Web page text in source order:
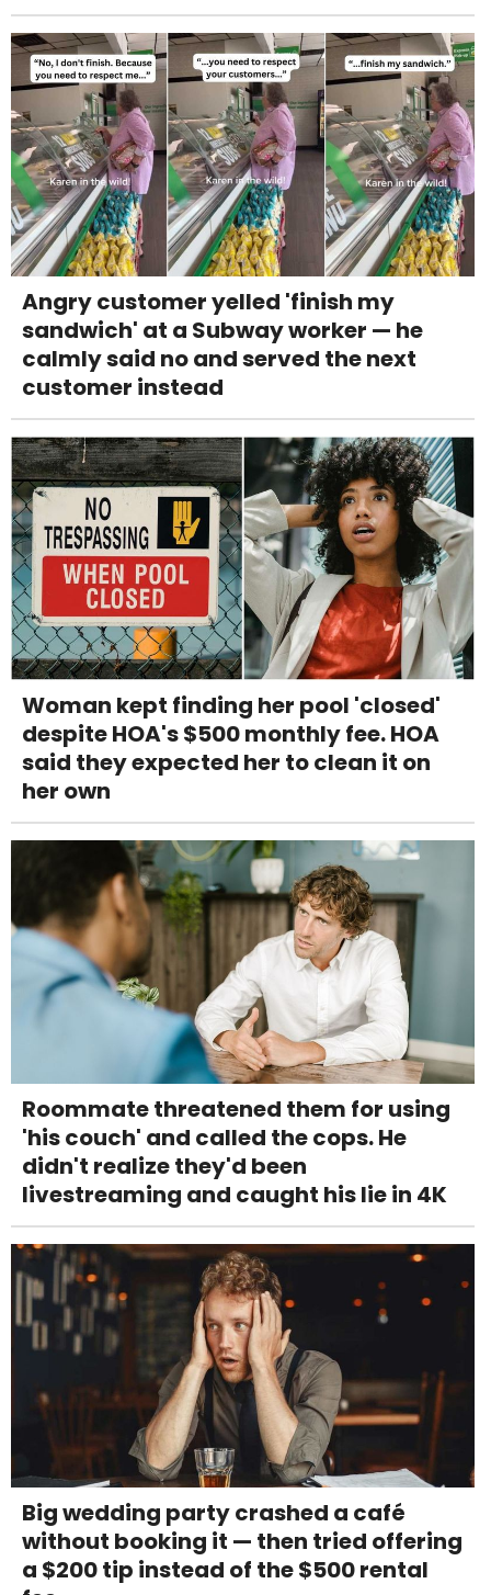
Angry customer yelled 'finish my
sandwich' at a Subway worker — he
calmly said no and served the next
customer instead
Woman kept finding her pool 'closed'
despite HOA's $500 monthly fee. HOA
said they expected her to clean it on
her own
Roommate threatened them for using
'his couch' and called the cops. He
didn't realize they'd been
livestreaming and caught his lie in 4K
Big wedding party crashed a café
without booking it — then tried offering
a $200 tip instead of the $500 rental